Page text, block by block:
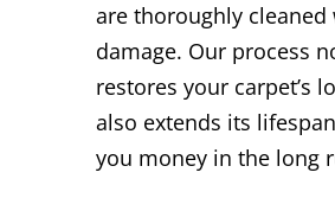
are thoroughly
damage. Our process
restores your carpet’s
also extends its
you money in the long